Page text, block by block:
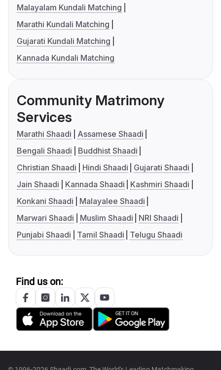
Malayalam Kundali Matching
Marathi Kundali Matching
Gujarati Kundali Matching
Kannada Kundali Matching
Community Matrimony
Services
Marathi Shaadi
Assamese Shaadi
Bengali Shaadi
Buddhist Shaadi
Christian Shaadi
Hindi Shaadi
Gujarati Shaadi
Jain Shaadi
Kannada Shaadi
Kashmiri Shaadi
Konkani Shaadi
Malayalee Shaadi
Marwari Shaadi
Muslim Shaadi
NRI Shaadi
Punjabi Shaadi
Tamil Shaadi Telugu Shaadi
Find us on: